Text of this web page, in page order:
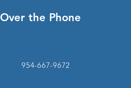
Over the Phone
954-667-9672